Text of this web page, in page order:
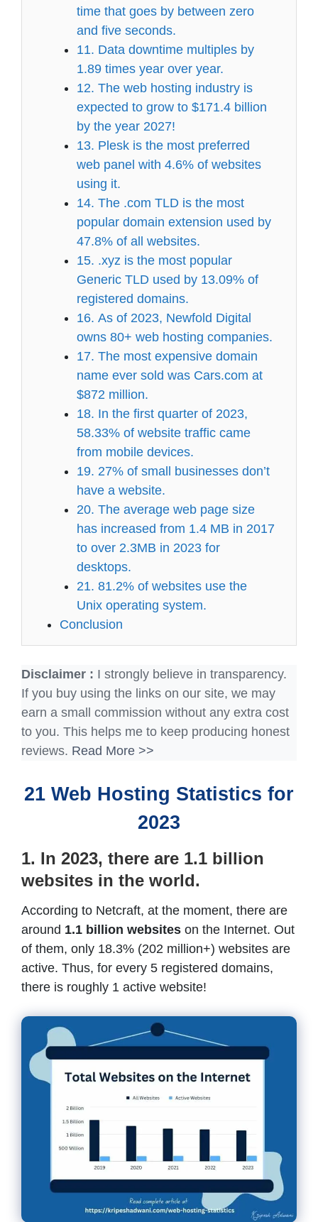
time that goes by between zero
and five seconds.
11. Data downtime multiples by
1.89 times year over year.
12. The web hosting industry is
expected to grow to $171.4 billion
by the year 2027!
13. Plesk is the most preferred
web panel with 4.6% of websites
using it.
14. The .com TLD is the most
popular domain extension used by
47.8% of all websites.
15. .xyz is the most popular
Generic TLD used by 13.09% of
registered domains.
16. As of 2023, Newfold Digital
owns 80+ web hosting companies.
17. The most expensive domain
name ever sold was Cars.com at
$872 million.
18. In the first quarter of 2023,
58.33% of website traffic came
from mobile devices.
19. 27% of small businesses don’t
have a website.
20. The average web page size
has increased from 1.4 MB in 2017
to over 2.3MB in 2023 for
desktops.
21. 81.2% of websites use the
Unix operating system.
Conclusion
Disclaimer : I strongly believe in transparency.
If you buy using the links on our site, we may
earn a small commission without any extra cost
to you. This helps me to keep producing honest
reviews. Read More >>
21 Web Hosting Statistics for
2023
1. In 2023, there are 1.1 billion
websites in the world.
According to Netcraft, at the moment, there are
around 1.1 billion websites on the Internet. Out
of them, only 18.3% (202 million+) websites are
active. Thus, for every 5 registered domains,
there is roughly 1 active website!